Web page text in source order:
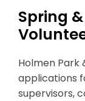
Spring
Holmen Park
applications
supervisors,